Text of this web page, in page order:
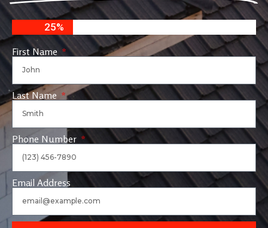
25%
First Name
Last Name
Phone Number
Email Address